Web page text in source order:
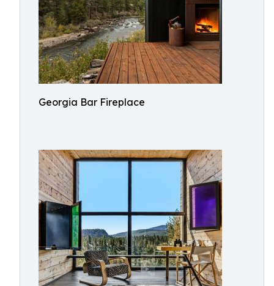
Georgia Bar Fireplace